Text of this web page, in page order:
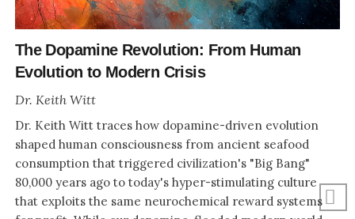
The Dopamine Revolution: From Human
Evolution to Modern Crisis
Dr. Keith Witt
Dr. Keith Witt traces how dopamine-driven evolution
shaped human consciousness from ancient seafood
consumption that triggered civilization's "Big Bang"
80,000 years ago to today's hyper-stimulating culture
that exploits the same neurochemical reward systems